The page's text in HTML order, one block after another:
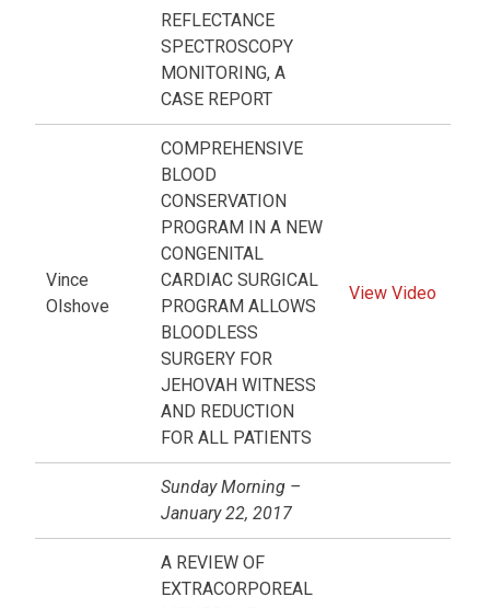
REFLECTANCE
SPECTROSCOPY
MONITORING, A
CASE REPORT
Vince
Olshove
COMPREHENSIVE
BLOOD
CONSERVATION
PROGRAM IN A NEW
CONGENITAL
CARDIAC SURGICAL
PROGRAM ALLOWS
BLOODLESS
SURGERY FOR
JEHOVAH WITNESS
AND REDUCTION
FOR ALL PATIENTS
View Video
Sunday Morning –
January 22, 2017
A REVIEW OF
EXTRACORPOREAL